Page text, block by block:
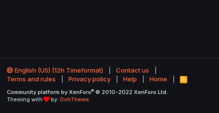
English (US) (12h Timeformat)
Contact us
Terms and rules
Privacy policy Help Home
R
S
Community platform by XenForo® © 2010-2022 XenForo Ltd.
Theming with
by: DohTheme